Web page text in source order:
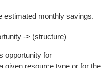
estimated monthly savings.
-> (structure)
opportunity for
given resource type or for the